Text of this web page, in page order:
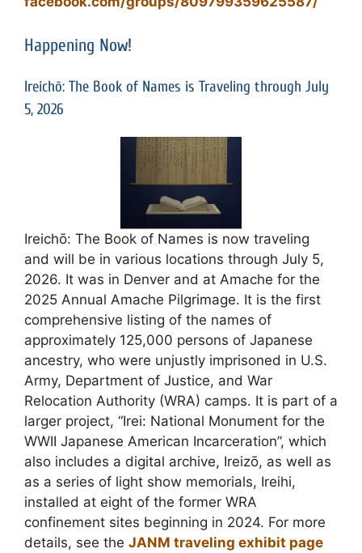
Happening Now!
Ireichō: The Book of Names is Traveling through July
5, 2026
Ireichō: The Book of Names is now traveling
and will be in various locations through July 5,
2026. It was in Denver and at Amache for the
2025 Annual Amache Pilgrimage. It is the first
comprehensive listing of the names of
approximately 125,000 persons of Japanese
ancestry, who were unjustly imprisoned in U.S.
Army, Department of Justice, and War
Relocation Authority (WRA) camps. It is part of a
larger project, “Irei: National Monument for the
WWII Japanese American Incarceration”, which
also includes a digital archive, Ireizō, as well as
as a series of light show memorials, Ireihi,
installed at eight of the former WRA
confinement sites beginning in 2024. For more
details, see the JANM traveling exhibit page